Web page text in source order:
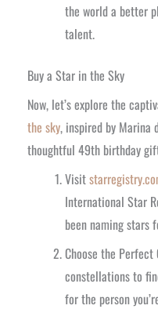
the world a better
talent.
Buy a Star in the Sky
Now, let’s explore the
the sky, inspired by Marina
thoughtful 49th birthday
Visit
International Star
been naming stars
Choose the
constellations to
for the person